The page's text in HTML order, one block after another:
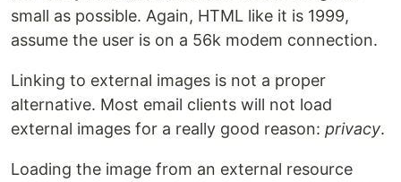
small as possible. Again, HTML like it is 1999,
assume the user is on a 56k modem connection.
Linking to external images is not a proper
alternative. Most email clients will not load
external images for a really good reason: privacy.
Loading the image from an external resource